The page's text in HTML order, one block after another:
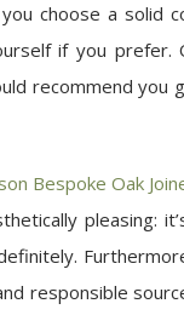
choose a solid
if you prefer.
recommend
pleasing:
responsible